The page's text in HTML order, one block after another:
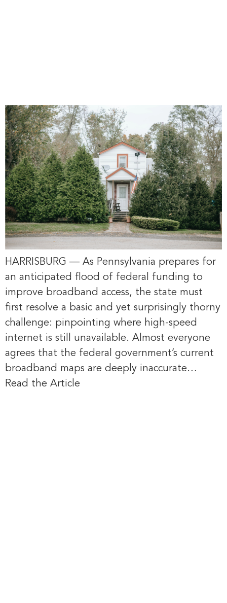
HARRISBURG — As Pennsylvania prepares for
an anticipated flood of federal funding to
improve broadband access, the state must
first resolve a basic and yet surprisingly thorny
challenge: pinpointing where high-speed
internet is still unavailable. Almost everyone
agrees that the federal government’s current
broadband maps are deeply inaccurate…
Read the Article